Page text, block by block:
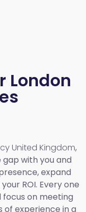
London
United Kingdom,
gap with you and
expand
ROI. Every one
focus on meeting
of experience in a